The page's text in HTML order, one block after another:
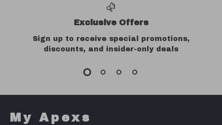
Exclusive Offers
Sign up to receive special promotions,
discounts, and insider-only deals
My Apexs